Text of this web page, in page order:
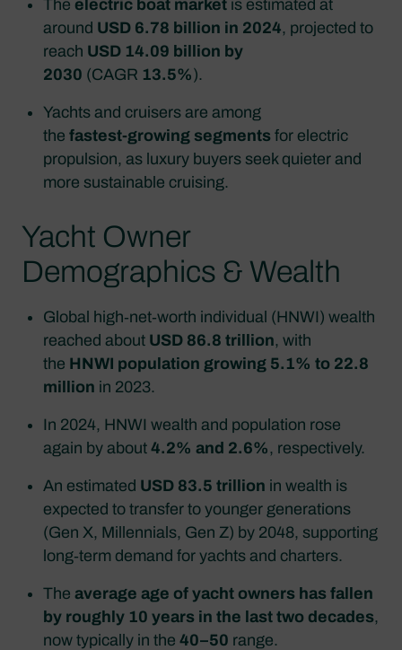
The electric boat market is estimated at
around USD 6.78 billion in 2024, projected to
reach USD 14.09 billion by
2030 (CAGR 13.5%).
Yachts and cruisers are among
the fastest‑growing segments for electric
propulsion, as luxury buyers seek quieter and
more sustainable cruising.
Yacht Owner
Demographics & Wealth
Global high‑net‑worth individual (HNWI) wealth
reached about USD 86.8 trillion, with
the HNWI population growing 5.1% to 22.8
million in 2023.
In 2024, HNWI wealth and population rose
again by about 4.2% and 2.6%, respectively.​
An estimated USD 83.5 trillion in wealth is
expected to transfer to younger generations
(Gen X, Millennials, Gen Z) by 2048, supporting
long‑term demand for yachts and charters.​
The average age of yacht owners has fallen
by roughly 10 years in the last two decades,
now typically in the 40–50 range.​